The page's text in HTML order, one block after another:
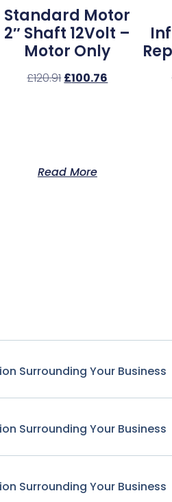
Standard Motor
2″ Shaft 12Volt –
Motor Only
£120.91 £100.76
Read More
Surrounding Your Business
Surrounding Your Business
Surrounding Your Business